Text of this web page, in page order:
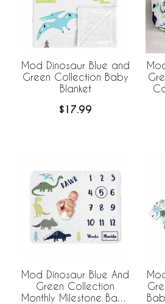
Mod Dinosaur Blue and
Green Collection Baby
Blanket
$17.99
Mod Dinosaur Blue And
Green Collection
Monthly Milestone Baby